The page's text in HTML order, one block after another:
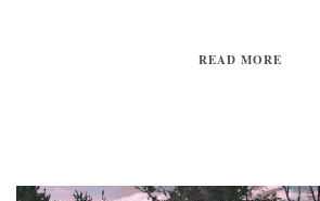
READ MORE